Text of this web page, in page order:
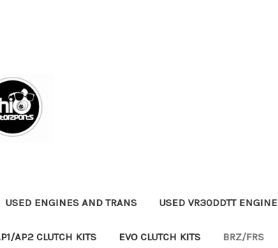
USED ENGINES AND TRANS USED VR30DDTT ENGINE
AP2 CLUTCH KITS EVO CLUTCH KITS BRZ/FRS